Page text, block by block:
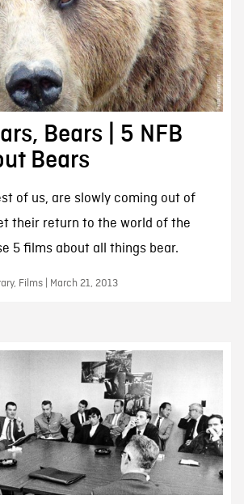
Bears | 5 NFB
Bears
of us, are slowly coming out of
their return to the world of the
5 films about all things bear.
Films | March 21, 2013